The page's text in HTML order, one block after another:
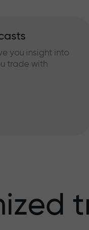
you insight into
trade with